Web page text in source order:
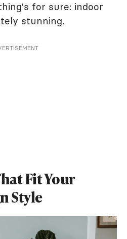
for sure: indoor
stunning.
Fit Your
Style